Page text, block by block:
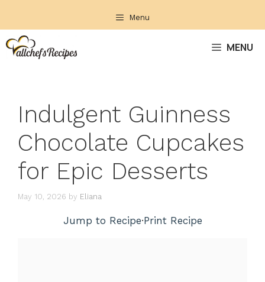
content
Menu
MENU
Indulgent Guinness
Chocolate Cupcakes
for Epic Desserts
May 10, 2026 by Eliana
Jump to Recipe·Print Recipe